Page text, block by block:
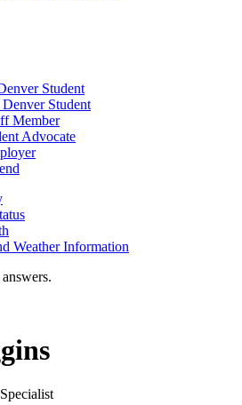
Student
Student
Member
Advocate
Weather Information